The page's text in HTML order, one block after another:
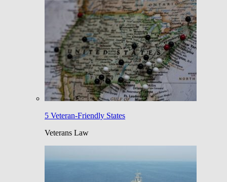
5 Veteran-Friendly States
Veterans Law